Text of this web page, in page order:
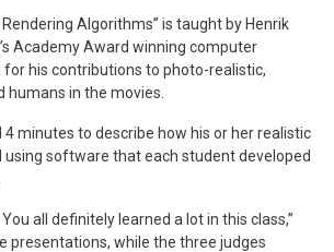
Rendering Algorithms” is taught by Henrik
Academy Award winning computer
his contributions to photo-realistic,
in the movies.
4 minutes to describe how his or her realistic
using software that each student developed
all definitely learned a lot in this class,”
presentations, while the three judges